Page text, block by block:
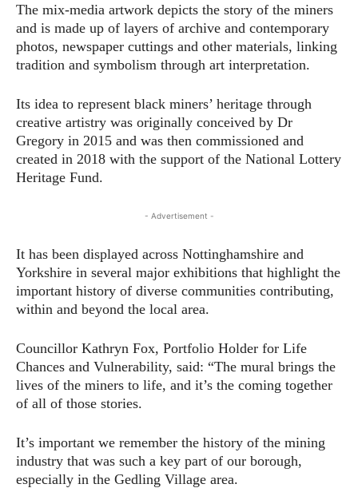
The mix-media artwork depicts the story of the miners
and is made up of layers of archive and contemporary
photos, newspaper cuttings and other materials, linking
tradition and symbolism through art interpretation.
Its idea to represent black miners’ heritage through
creative artistry was originally conceived by Dr
Gregory in 2015 and was then commissioned and
created in 2018 with the support of the National Lottery
Heritage Fund.
- Advertisement -
It has been displayed across Nottinghamshire and
Yorkshire in several major exhibitions that highlight the
important history of diverse communities contributing,
within and beyond the local area.
Councillor Kathryn Fox, Portfolio Holder for Life
Chances and Vulnerability, said: “The mural brings the
lives of the miners to life, and it’s the coming together
of all of those stories.
It’s important we remember the history of the mining
industry that was such a key part of our borough,
especially in the Gedling Village area.